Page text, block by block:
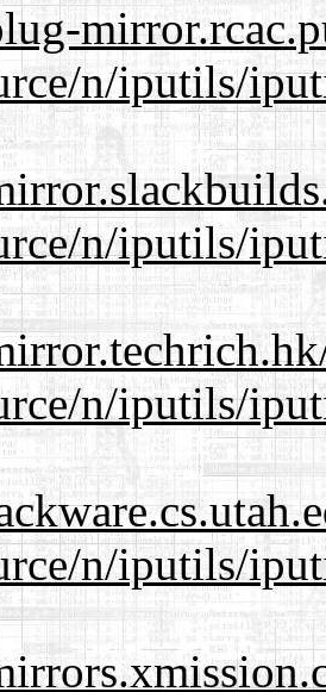
n/iputils/
n/iputils/
n/iputils/
n/iputils/